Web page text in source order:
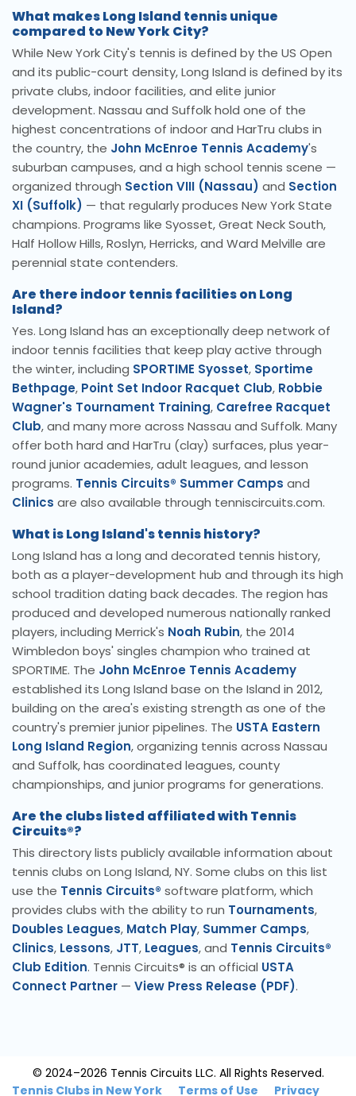
What makes Long Island tennis unique
compared to New York City?
While New York City's tennis is defined by the US Open
and its public-court density, Long Island is defined by its
private clubs, indoor facilities, and elite junior
development. Nassau and Suffolk hold one of the
highest concentrations of indoor and HarTru clubs in
the country, the John McEnroe Tennis Academy's
suburban campuses, and a high school tennis scene —
organized through Section VIII (Nassau) and Section
XI (Suffolk) — that regularly produces New York State
champions. Programs like Syosset, Great Neck South,
Half Hollow Hills, Roslyn, Herricks, and Ward Melville are
perennial state contenders.
Are there indoor tennis facilities on Long
Island?
Yes. Long Island has an exceptionally deep network of
indoor tennis facilities that keep play active through
the winter, including SPORTIME Syosset, Sportime
Bethpage, Point Set Indoor Racquet Club, Robbie
Wagner's Tournament Training, Carefree Racquet
Club, and many more across Nassau and Suffolk. Many
offer both hard and HarTru (clay) surfaces, plus year-
round junior academies, adult leagues, and lesson
programs. Tennis Circuits® Summer Camps and
Clinics are also available through tenniscircuits.com.
What is Long Island's tennis history?
Long Island has a long and decorated tennis history,
both as a player-development hub and through its high
school tradition dating back decades. The region has
produced and developed numerous nationally ranked
players, including Merrick's Noah Rubin, the 2014
Wimbledon boys' singles champion who trained at
SPORTIME. The John McEnroe Tennis Academy
established its Long Island base on the Island in 2012,
building on the area's existing strength as one of the
country's premier junior pipelines. The USTA Eastern
Long Island Region, organizing tennis across Nassau
and Suffolk, has coordinated leagues, county
championships, and junior programs for generations.
Are the clubs listed affiliated with Tennis
Circuits®?
This directory lists publicly available information about
tennis clubs on Long Island, NY. Some clubs on this list
use the Tennis Circuits® software platform, which
provides clubs with the ability to run Tournaments,
Doubles Leagues, Match Play, Summer Camps,
Clinics, Lessons, JTT, Leagues, and Tennis Circuits®
Club Edition. Tennis Circuits® is an official USTA
Connect Partner — View Press Release (PDF).
© 2024–2026 Tennis Circuits LLC. All Rights Reserved.
Tennis Clubs in New York
Terms of Use Privacy